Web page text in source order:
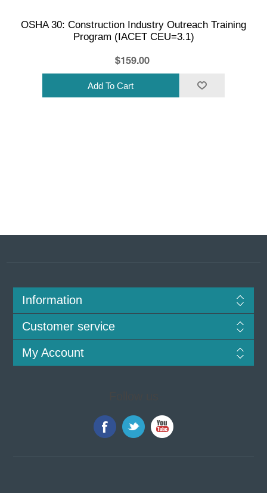
OSHA 30: Construction Industry Outreach Training
Program (IACET CEU=3.1)
$159.00
Information
Customer service
My Account